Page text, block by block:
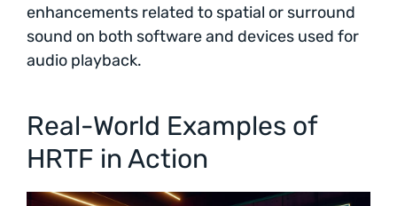
enhancements related to spatial or surround
sound on both software and devices used for
audio playback.
Real-World Examples of
HRTF in Action